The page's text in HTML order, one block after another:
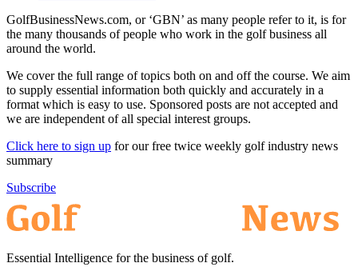
GolfBusinessNews.com, or ‘GBN’ as many people refer to it, is for
the many thousands of people who work in the golf business all
around the world.
We cover the full range of topics both on and off the course. We aim
to supply essential information both quickly and accurately in a
format which is easy to use. Sponsored posts are not accepted and
we are independent of all special interest groups.
Click here to sign up for our free twice weekly golf industry news
summary
Subscribe
Essential Intelligence for the business of golf.